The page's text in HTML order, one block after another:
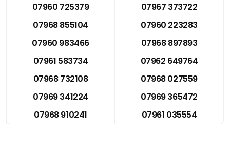
07960 725379
07967 373722
07968 855104
07960 223283
07960 983466
07968 897893
07961 583734
07962 649764
07968 732108
07968 027559
07969 341224
07969 365472
07968 910241
07961 035554